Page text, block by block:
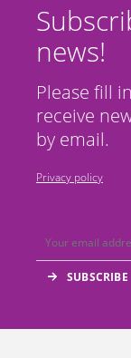
news!
Please fill
receive
by email.
Privacy policy